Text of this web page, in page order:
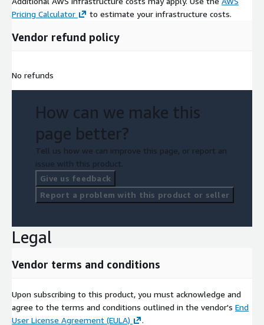
Pricing Calculator
to estimate your infrastructure costs.
Vendor refund policy
No refunds
How can we make this
page better?
Tell us how we can improve this page, or report an
issue with this product.
Give us feedback
Report a problem with this product or seller
Legal
Vendor terms and conditions
Upon subscribing to this product, you must acknowledge and
agree to the terms and conditions outlined in the vendor's End
User License Agreement (EULA)
.